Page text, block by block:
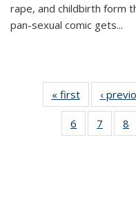
rape, and childbirth form
pan-sexual comic gets...
« first
Thumbnail
list:
Publications
‹
6
of 11
Thumbnail
7
of 11
8